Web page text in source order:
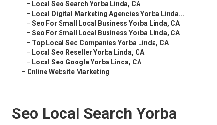
– Local Seo Search Yorba Linda, CA
– Local Digital Marketing Agencies Yorba Linda...
– Seo For Small Local Business Yorba Linda, CA
– Seo For Small Local Business Yorba Linda, CA
– Top Local Seo Companies Yorba Linda, CA
– Local Seo Reseller Yorba Linda, CA
– Local Seo Google Yorba Linda, CA
– Online Website Marketing
Seo Local Search Yorba